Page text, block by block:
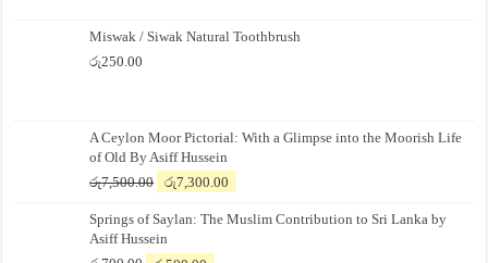
Miswak / Siwak Natural Toothbrush
රු250.00
A Ceylon Moor Pictorial: With a Glimpse into the Moorish Life
of Old By Asiff Hussein
රු7,500.00
Original
was:
රු7,500.00.
රු7,300.00
is:
Springs of Saylan: The Muslim Contribution to Sri Lanka by
Asiff Hussein